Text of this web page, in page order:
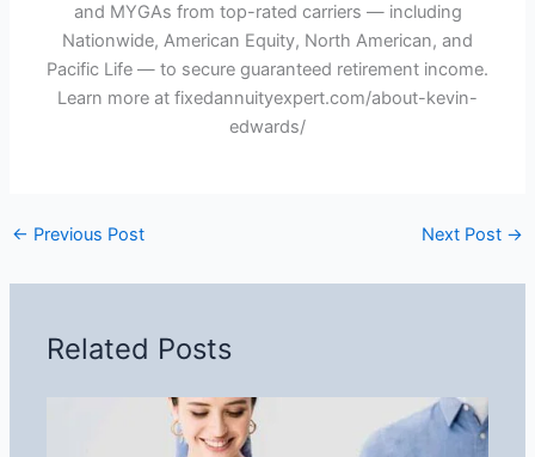
and MYGAs from top-rated carriers — including
Nationwide, American Equity, North American, and
Pacific Life — to secure guaranteed retirement income.
Learn more at fixedannuityexpert.com/about-kevin-
edwards/
← Previous Post Next Post →
Related Posts